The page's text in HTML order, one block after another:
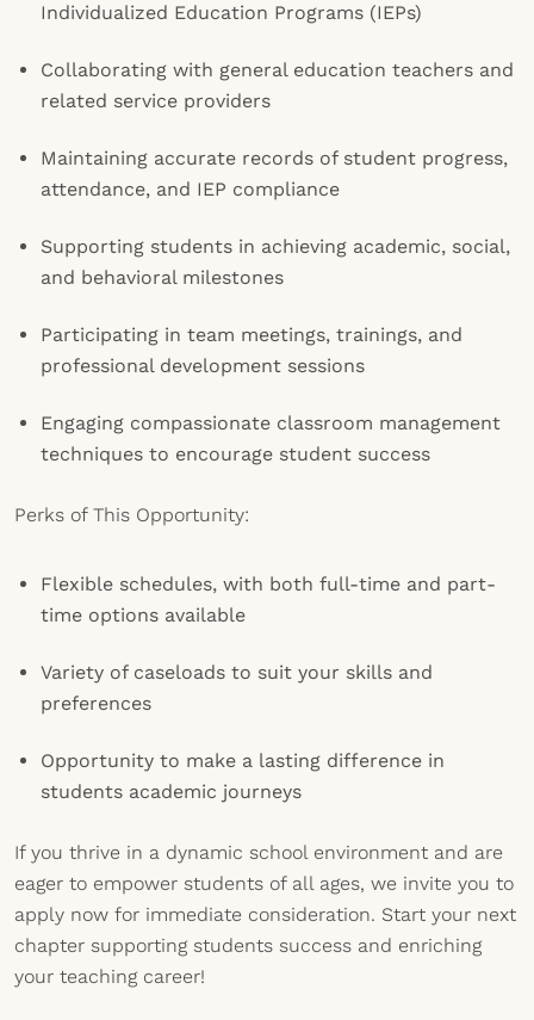
Individualized Education Programs (IEPs)
Collaborating with general education teachers and
related service providers
Maintaining accurate records of student progress,
attendance, and IEP compliance
Supporting students in achieving academic, social,
and behavioral milestones
Participating in team meetings, trainings, and
professional development sessions
Engaging compassionate classroom management
techniques to encourage student success
Perks of This Opportunity:
Flexible schedules, with both full-time and part-
time options available
Variety of caseloads to suit your skills and
preferences
Opportunity to make a lasting difference in
students academic journeys
If you thrive in a dynamic school environment and are
eager to empower students of all ages, we invite you to
apply now for immediate consideration. Start your next
chapter supporting students success and enriching
your teaching career!